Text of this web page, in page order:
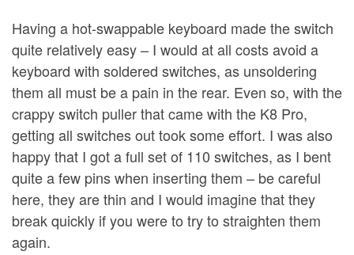
Having a hot-swappable keyboard made the switch
quite relatively easy – I would at all costs avoid a
keyboard with soldered switches, as unsoldering
them all must be a pain in the rear. Even so, with the
crappy switch puller that came with the K8 Pro,
getting all switches out took some effort. I was also
happy that I got a full set of 110 switches, as I bent
quite a few pins when inserting them – be careful
here, they are thin and I would imagine that they
break quickly if you were to try to straighten them
again.